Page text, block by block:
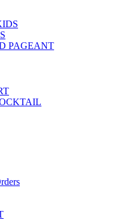
PAGEANT